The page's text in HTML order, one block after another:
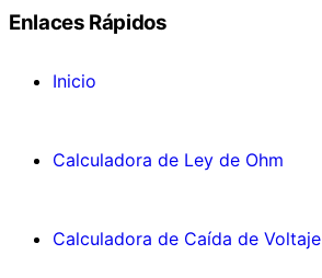
Enlaces Rápidos
Inicio
Calculadora de Ley de Ohm
Calculadora de Caída de Voltaje